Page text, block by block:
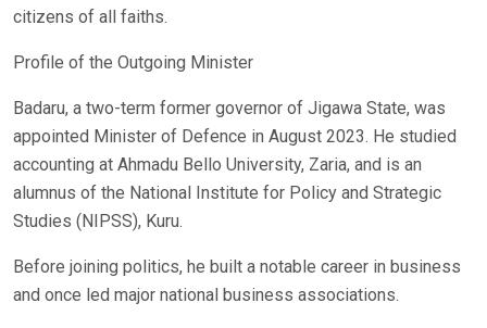
citizens of all faiths.
Profile of the Outgoing Minister
Badaru, a two-term former governor of Jigawa State, was
appointed Minister of Defence in August 2023. He studied
accounting at Ahmadu Bello University, Zaria, and is an
alumnus of the National Institute for Policy and Strategic
Studies (NIPSS), Kuru.
Before joining politics, he built a notable career in business
and once led major national business associations.